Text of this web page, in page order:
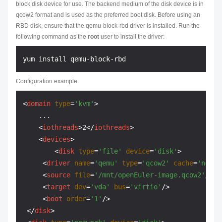
block disk device for use. The backend medium of the disk device is in
qcow2 format and is used as the preferred boot disk. Before using an
RBD disk, ensure that the qemu-block-rbd driver is installed. Run the
following command as the root user to install the driver:
Configuration example:
<domain type='kvm'>
    ...
<iothreads>2</iothreads>
<devices>
<disk type='file' device='disk'>
<driver name='qemu' type='qcow2' cache='none'
<source file='/mnt/openEuler-image.qcow2'
<target dev='vda' bus='virtio' />
<boot order='1' />
</disk>